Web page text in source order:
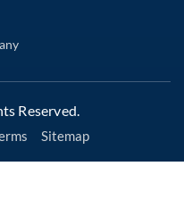
Reserved.
Sitemap